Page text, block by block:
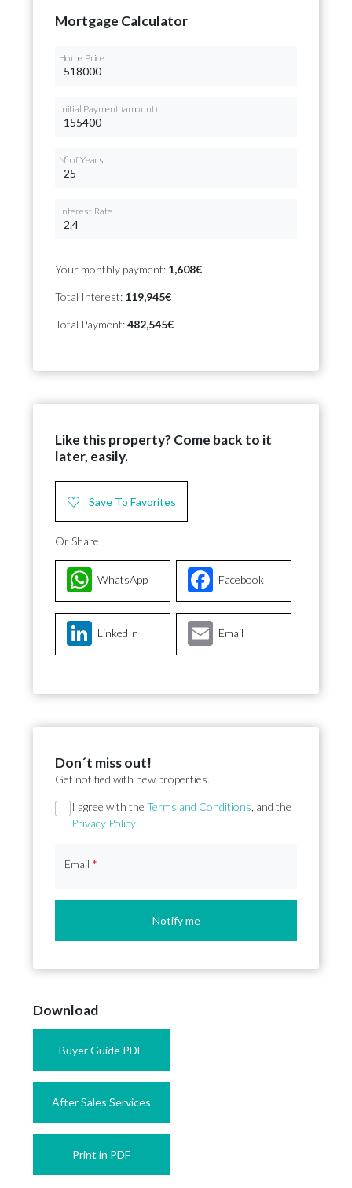
Mortgage Calculator
Home Price
Initial Payment (amount)
Nº of Years
Interest Rate
Your monthly payment: 1,608€
Total Interest: 119,945€
Total Payment:482,545€
Like this property? Come back to it
later, easily.
Save To Favorites
Or Share
Facebook
WhatsApp
LinkedIn Email
Don´t miss out!
Get notified with new properties.
Section
I agree with the Terms and Conditions , and the
Privacy Policy
Email *
Notify me
Download
Buyer Guide PDF
After Sales Services
Print in PDF